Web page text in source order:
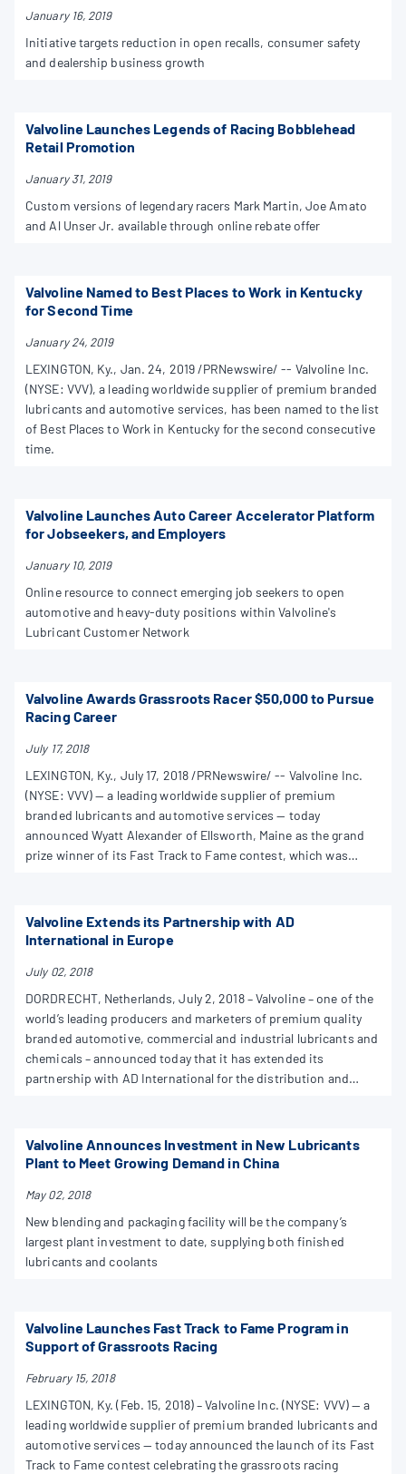
January 16, 2019
Initiative targets reduction in open recalls, consumer safety
and dealership business growth
Valvoline Launches Legends of Racing Bobblehead
Retail Promotion
January 31, 2019
Custom versions of legendary racers Mark Martin, Joe Amato
and Al Unser Jr. available through online rebate offer
Valvoline Named to Best Places to Work in Kentucky
for Second Time
January 24, 2019
LEXINGTON, Ky., Jan. 24, 2019 /PRNewswire/ -- Valvoline Inc.
(NYSE: VVV), a leading worldwide supplier of premium branded
lubricants and automotive services, has been named to the list
of Best Places to Work in Kentucky for the second consecutive
time.
Valvoline Launches Auto Career Accelerator Platform
for Jobseekers, and Employers
January 10, 2019
Online resource to connect emerging job seekers to open
automotive and heavy-duty positions within Valvoline's
Lubricant Customer Network
Valvoline Awards Grassroots Racer $50,000 to Pursue
Racing Career
July 17, 2018
LEXINGTON, Ky., July 17, 2018 /PRNewswire/ -- Valvoline Inc.
(NYSE: VVV) — a leading worldwide supplier of premium
branded lubricants and automotive services — today
announced Wyatt Alexander of Ellsworth, Maine as the grand
prize winner of its Fast Track to Fame contest, which was
Valvoline Extends its Partnership with AD
International in Europe
July 02, 2018
DORDRECHT, Netherlands, July 2, 2018 – Valvoline – one of the
world’s leading producers and marketers of premium quality
branded automotive, commercial and industrial lubricants and
chemicals – announced today that it has extended its
partnership with AD International for the distribution and
Valvoline Announces Investment in New Lubricants
Plant to Meet Growing Demand in China
May 02, 2018
New blending and packaging facility will be the company’s
largest plant investment to date, supplying both finished
lubricants and coolants
Valvoline Launches Fast Track to Fame Program in
Support of Grassroots Racing
February 15, 2018
LEXINGTON, Ky. (Feb. 15, 2018) – Valvoline Inc. (NYSE: VVV) — a
leading worldwide supplier of premium branded lubricants and
automotive services — today announced the launch of its Fast
Track to Fame contest celebrating the grassroots racing